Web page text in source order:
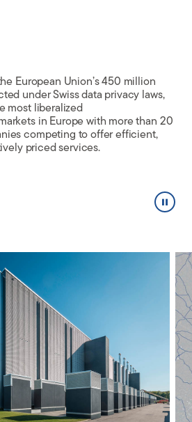
European Union’s 450 million
under Swiss data privacy laws,
most liberalized
in Europe with more than 20
competing to offer efficient,
priced services.